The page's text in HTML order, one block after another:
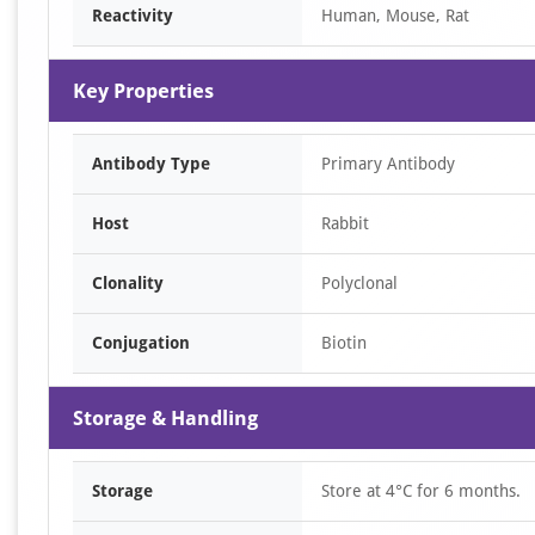
Reactivity Human, Mouse, Rat
Key Properties
Antibody Type Primary Antibody
Host Rabbit
Clonality Polyclonal
Conjugation Biotin
Storage & Handling
Storage Store at 4°C for 6 months.